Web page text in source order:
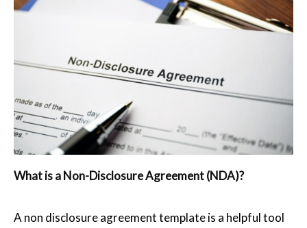
What is a Non-Disclosure Agreement (NDA)?
A non disclosure agreement template is a helpful tool